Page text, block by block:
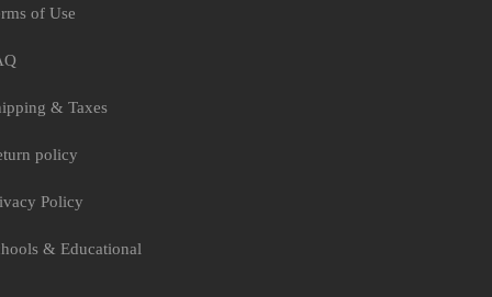
of Use
& Taxes
policy
Policy
& Educational